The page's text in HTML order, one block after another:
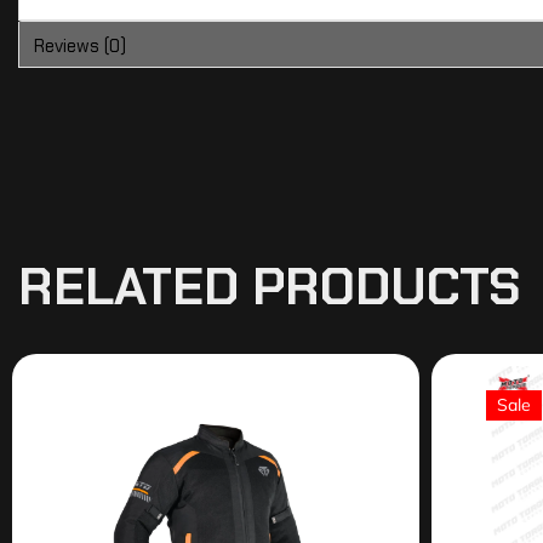
Reviews (0)
RELATED PRODUCTS
Sale